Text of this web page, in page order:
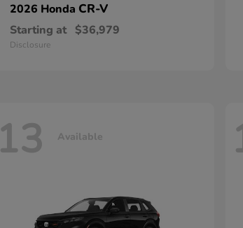
2026 Honda CR-V
Starting at $36,979
Disclosure
13 Available